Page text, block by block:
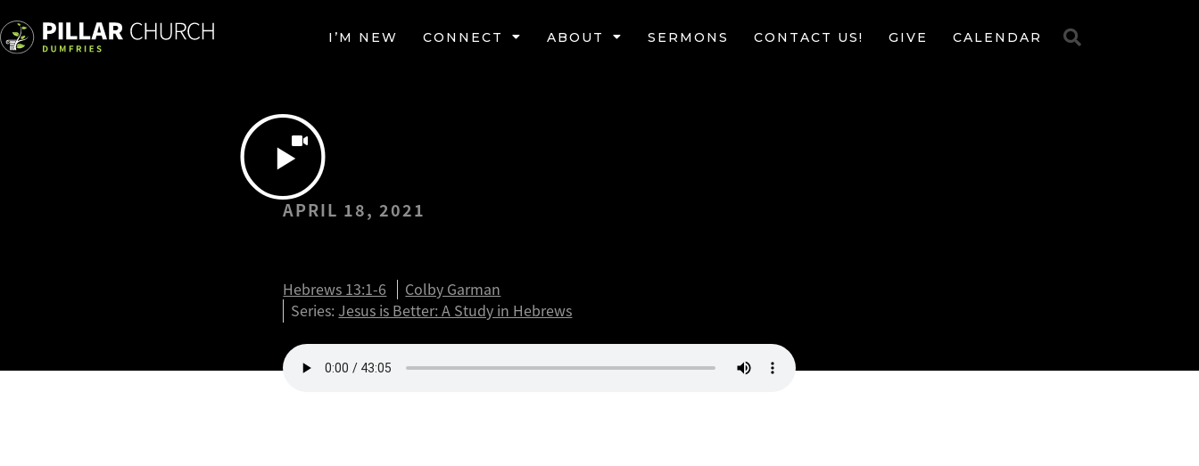
I’M NEW CONNECT ABOUT SERMONS CONTACT US! GIVE CALENDAR
APRIL 18, 2021
Hebrews 13:1-6
Colby Garman
Series:Jesus is Better: A Study in Hebrews